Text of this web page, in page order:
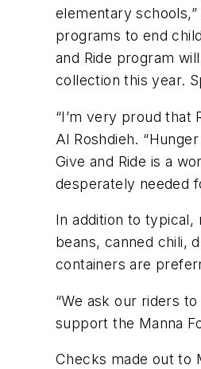
elementary
programs to end
and Ride program
collection this year.
“I’m very proud that
Al Roshdieh.
Give and Ride is a
desperately needed
In addition to typical,
beans, canned chili,
containers are
“We ask our riders
support the Manna
Checks made out to